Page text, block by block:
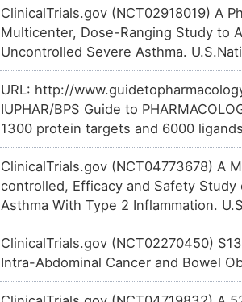
DMJC82N Terminated
DM6C7WJ Terminated
DM4KOTA Terminated
DMYQWVK Terminated
DM960I8 Terminated
DMBMFD4 Terminated
DMJEZOP Terminated
DMCT1IX
TTLT9XQ Limited
TTIF29E Limited
TT3C80U Limited
TTOJY1B Limited
TTBISK4 Limited
TTBGTCW Limited
TTDJ4MY Limited
TTZW8NS Limited
OTEUIMC
2
Limited
OT2GH2E
5
Limited
OTR2V7H
O
Limited
OTWW3H0
K
Limited
OTQ670W
I
Limited
OTSOET5
L
Limited
OTBRVMZ
H
Limited
OTJ4KKO
Limited
ClinicalTrials.gov (NCT02918019) A
Multicenter, Dose-Ranging Study to
Uncontrolled Severe Asthma.
URL: http://
IUPHAR/BPS Guide to
1300 protein targets and 6000
ClinicalTrials.gov (NCT04773678) A
controlled, Efficacy and Safety
Asthma With Type 2 Inflammation.
ClinicalTrials.gov (NCT02270450)
Intra-Abdominal Cancer and Bowel